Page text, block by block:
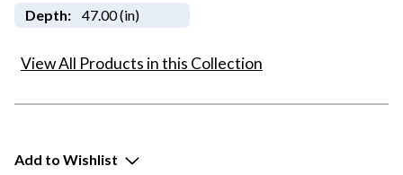
Depth: 47.00 (in)
View All Products in this Collection
Add to Wishlist